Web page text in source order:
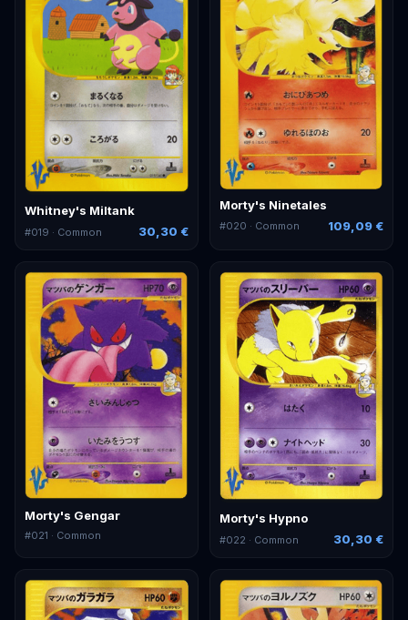
Whitney's Miltank
#019 · Common 30,30 €
Morty's Ninetales
#020 · Common 109,09 €
Morty's Gengar
#021 · Common
Morty's Hypno
#022 · Common 30,30 €